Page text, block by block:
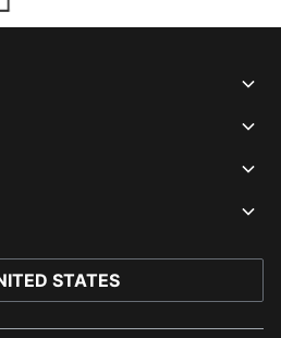
STATES